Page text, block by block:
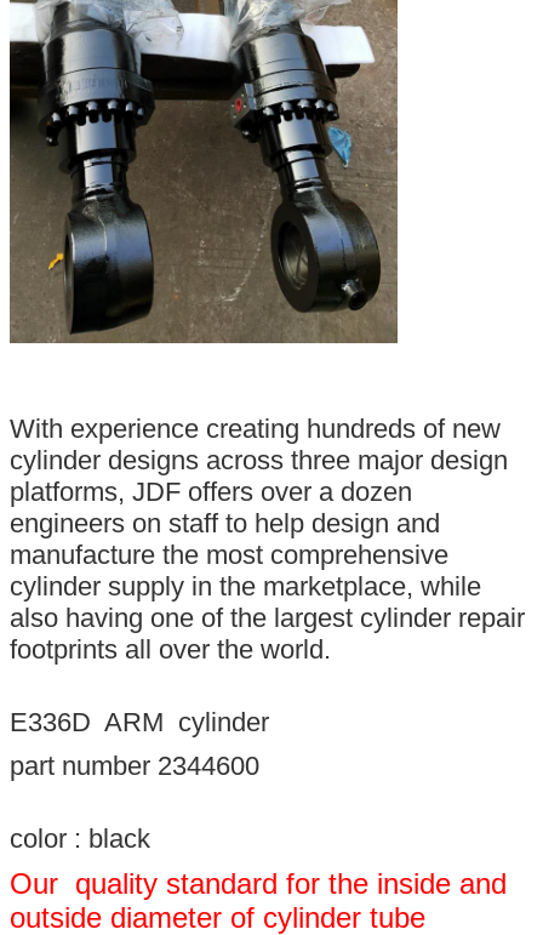
With experience creating hundreds of new
cylinder designs across three major design
platforms, JDF offers over a dozen
engineers on staff to help design and
manufacture the most comprehensive
cylinder supply in the marketplace, while
also having one of the largest cylinder repair
footprints all over the world.
E336D ARM cylinder
part number 2344600
color : black
Our quality standard for the inside and
outside diameter of cylinder tube